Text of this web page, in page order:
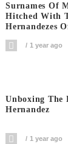
Surnames Of
Hitched With
Hernandezes
1 year ago
Unboxing The
Hernandez
1 year ago